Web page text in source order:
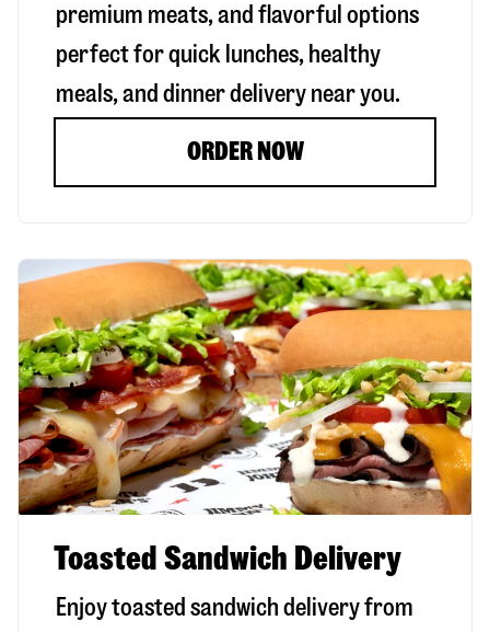
premium meats, and flavorful options
perfect for quick lunches, healthy
meals, and dinner delivery near you.
ORDER NOW
Toasted Sandwich Delivery
Enjoy toasted sandwich delivery from